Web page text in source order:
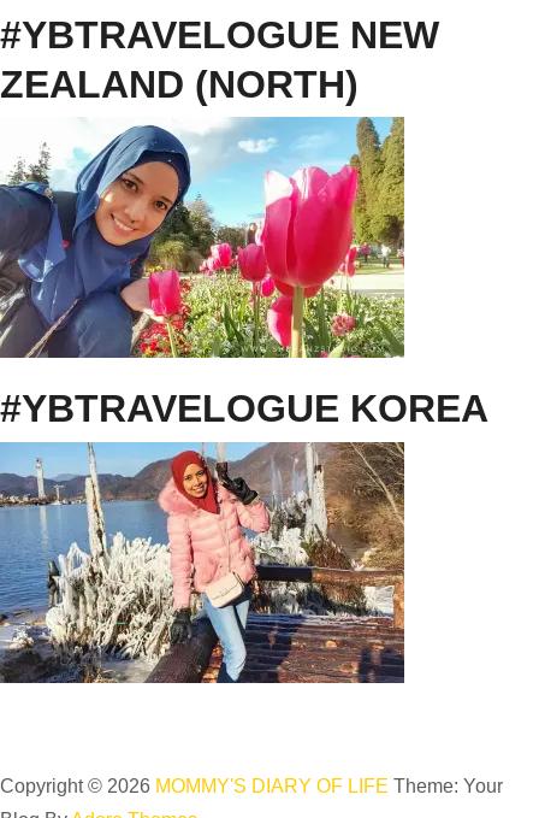
#YBTRAVELOGUE NEW
ZEALAND (NORTH)
#YBTRAVELOGUE KOREA
Copyright © 2026 MOMMY'S DIARY OF LIFE Theme: Your